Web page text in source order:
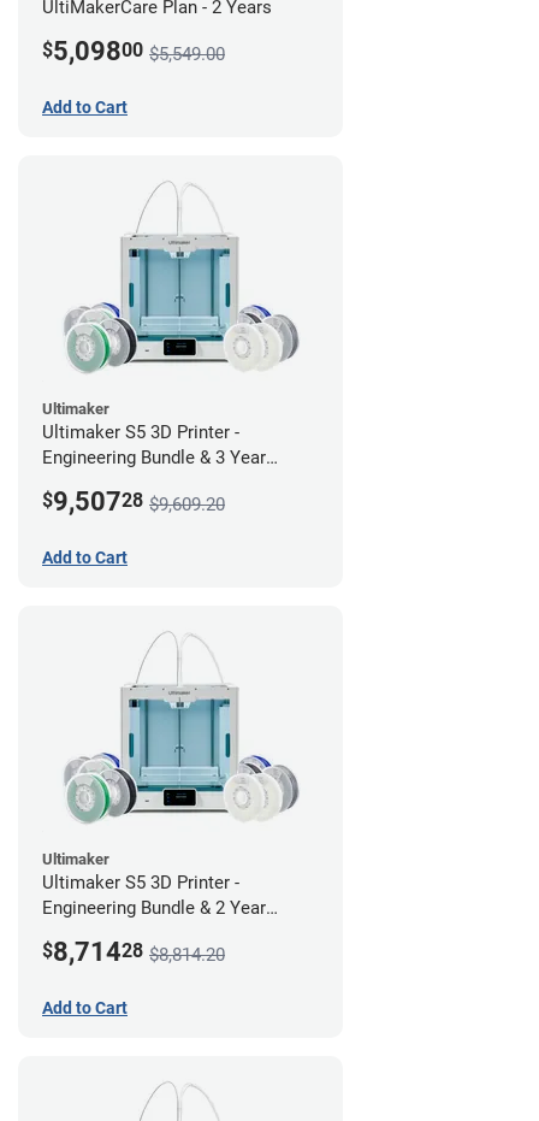
UltiMakerCare Plan - 2 Years
$5,09800 $5,549.00
Add to Cart
Ultimaker
Ultimaker S5 3D Printer -
Engineering Bundle & 3 Year
$9,50728 $9,609.20
Add to Cart
Ultimaker
Ultimaker S5 3D Printer -
Engineering Bundle & 2 Year
$8,71428 $8,814.20
Add to Cart